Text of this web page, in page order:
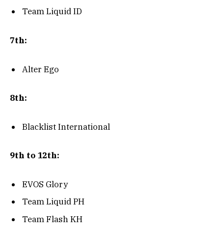
Team Liquid ID
7th:
Alter Ego
8th:
Blacklist International
9th to 12th:
EVOS Glory
Team Liquid PH
Team Flash KH